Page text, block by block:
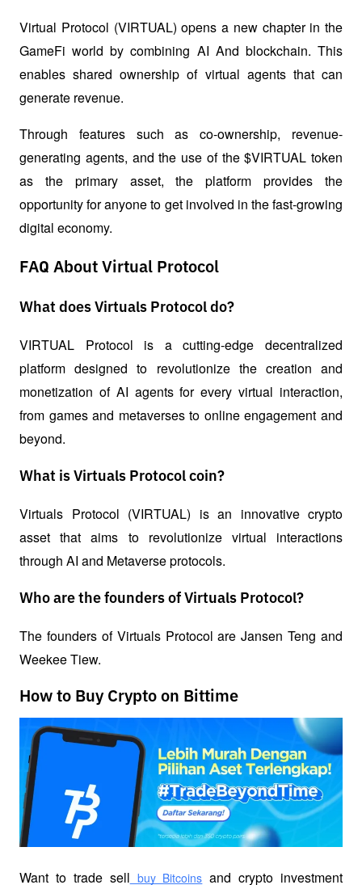
Virtual Protocol (VIRTUAL) opens a new chapter in the
GameFi world by combining AI And blockchain. This
enables shared ownership of virtual agents that can
generate revenue.
Through features such as co-ownership, revenue-
generating agents, and the use of the $VIRTUAL token
as the primary asset, the platform provides the
opportunity for anyone to get involved in the fast-growing
digital economy.
FAQ About Virtual Protocol
What does Virtuals Protocol do?
VIRTUAL Protocol is a cutting-edge decentralized
platform designed to revolutionize the creation and
monetization of AI agents for every virtual interaction,
from games and metaverses to online engagement and
beyond.
What is Virtuals Protocol coin?
Virtuals Protocol (VIRTUAL) is an innovative crypto
asset that aims to revolutionize virtual interactions
through AI and Metaverse protocols.
Who are the founders of Virtuals Protocol?
The founders of Virtuals Protocol are Jansen Teng and
Weekee Tiew.
How to Buy Crypto on Bittime
Want to trade sell buy Bitcoins and crypto investment